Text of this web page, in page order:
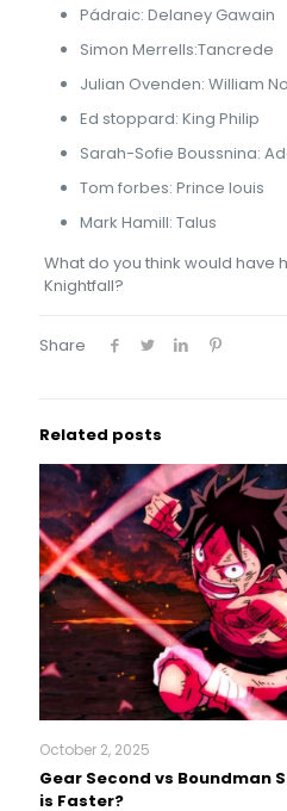
Pádraic: Delaney Gawain
Simon Merrells:Tancrede
Julian Ovenden: William
Ed stoppard: King Philip
Sarah-Sofie Boussnina:
Tom forbes: Prince louis
Mark Hamill: Talus
What do you think would have
Knightfall?
Share
Related posts
October 2, 2025
Gear Second vs Boundman
is Faster?